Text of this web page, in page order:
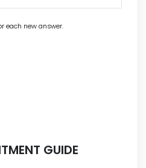
each new answer.
GUIDE